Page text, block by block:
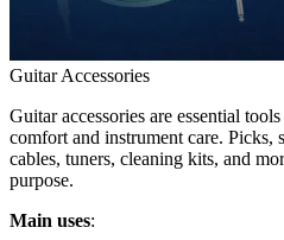
Guitar Accessories
Guitar accessories are essential
comfort and instrument care. Picks,
cables, tuners, cleaning kits, and
purpose.
Main uses: